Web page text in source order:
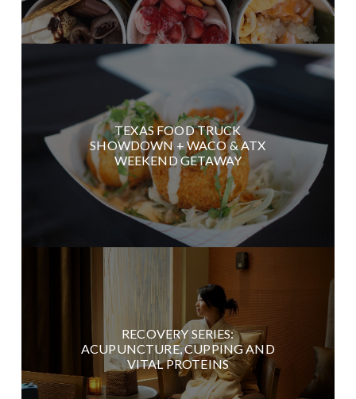
TEXAS FOOD TRUCK
SHOWDOWN + WACO & ATX
WEEKEND GETAWAY
RECOVERY SERIES:
ACUPUNCTURE, CUPPING AND
VITAL PROTEINS